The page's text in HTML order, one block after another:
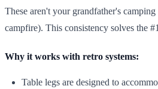
These aren't your grandfather's
campfire). This consistency solves the
Why it works with retro systems:
Table legs are designed to